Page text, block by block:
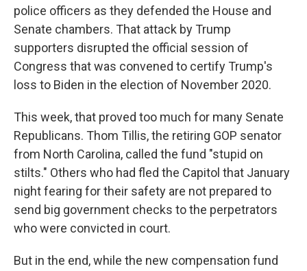
police officers as they defended the House and
Senate chambers. That attack by Trump
supporters disrupted the official session of
Congress that was convened to certify Trump's
loss to Biden in the election of November 2020.
This week, that proved too much for many Senate
Republicans. Thom Tillis, the retiring GOP senator
from North Carolina, called the fund "stupid on
stilts." Others who had fled the Capitol that January
night fearing for their safety are not prepared to
send big government checks to the perpetrators
who were convicted in court.
But in the end, while the new compensation fund